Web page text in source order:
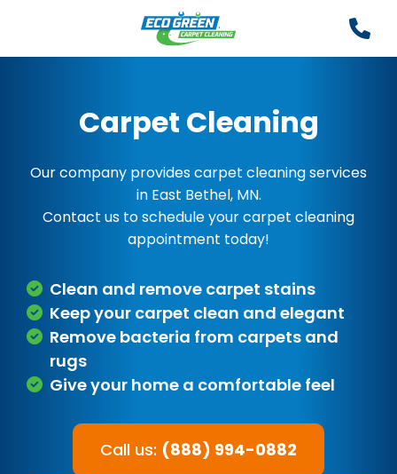
Carpet Cleaning
Our company provides carpet cleaning services
in East Bethel, MN.
Contact us to schedule your carpet cleaning
appointment today!
Clean and remove carpet stains
Keep your carpet clean and elegant
Remove bacteria from carpets and
rugs
Give your home a comfortable feel
Call us: (888) 994-0882